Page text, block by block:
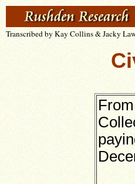
Transcribed by Kay Collins & Jacky